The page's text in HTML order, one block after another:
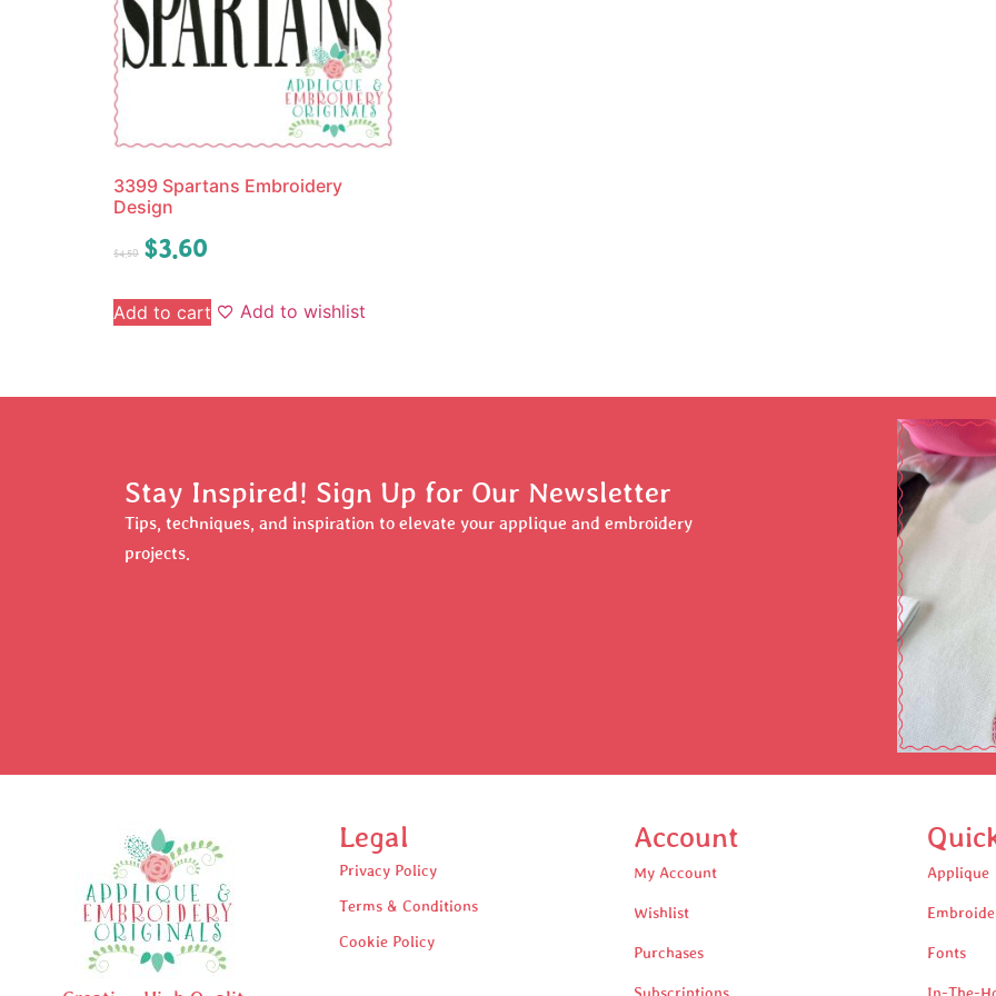
3399 Spartans Embroidery
Design
$4.50 $3.60
Add to cart Add to wishlist
Stay Inspired! Sign Up for Our Newsletter
Tips, techniques, and inspiration to elevate your applique and embroidery
projects.
Legal
Privacy Policy
Terms & Conditions
Cookie Policy
Account
My Account
Wishlist
Purchases
Subscriptions
Applique
Fonts
In-The-